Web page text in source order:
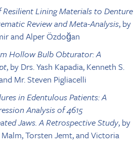
Lining Materials to Denture
Review and Meta-Analysis, by
and Alper Özdoğan
Hollow Bulb Obturator: A
, by Drs. Yash Kapadia, Kenneth S.
Mr. Steven Pigliacelli
in Edentulous Patients: A
Analysis of 4615
Jaws. A Retrospective Study, by
Torsten Jemt, and Victoria